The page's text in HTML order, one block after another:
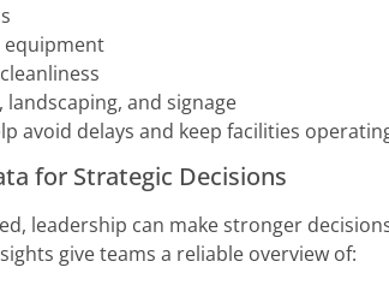
equipment
and signage
avoid delays and keep facilities
for Strategic Decisions
leadership can make stronger
give teams a reliable overview of: